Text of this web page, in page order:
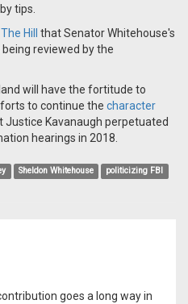
tips.
The Hill that Senator Whitehouse's
reviewed by the
will have the fortitude to
to continue the character
Justice Kavanaugh perpetuated
hearings in 2018.
Sheldon Whitehouse politicizing FBI
goes a long way in